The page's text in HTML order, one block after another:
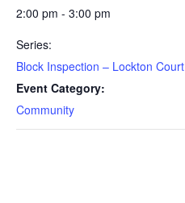
2:00 pm - 3:00 pm
Series:
Block Inspection – Lockton Court
Event Category:
Community